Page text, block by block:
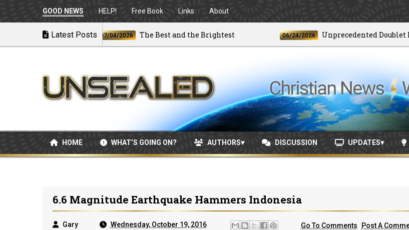
GOOD NEWS HELP! Free Book Links About
Latest Posts07/04/2026 The Best and the Brightest 06/24/2026 Unprecedented Doublet
HOME WHAT’S GOING ON? AUTHORS DISCUSSION UPDATES
6.6 Magnitude Earthquake Hammers Indonesia
Gary Wednesday, October 19, 2016 Go To Comments Post A